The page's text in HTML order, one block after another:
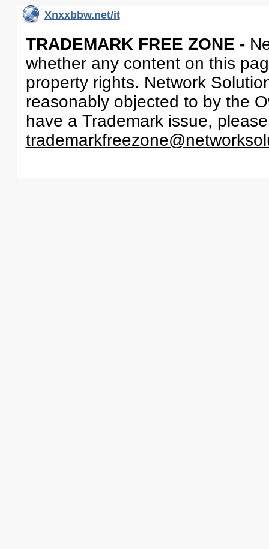
Xnxxbbw.net/it
TRADEMARK FREE ZONE -
whether any content on this
property rights. Network
reasonably objected to by the
have a Trademark issue,